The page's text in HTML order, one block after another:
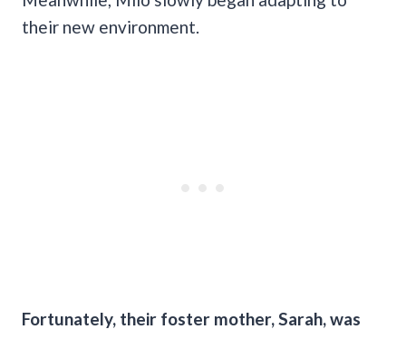
their new environment.
Fortunately, their foster mother, Sarah, was